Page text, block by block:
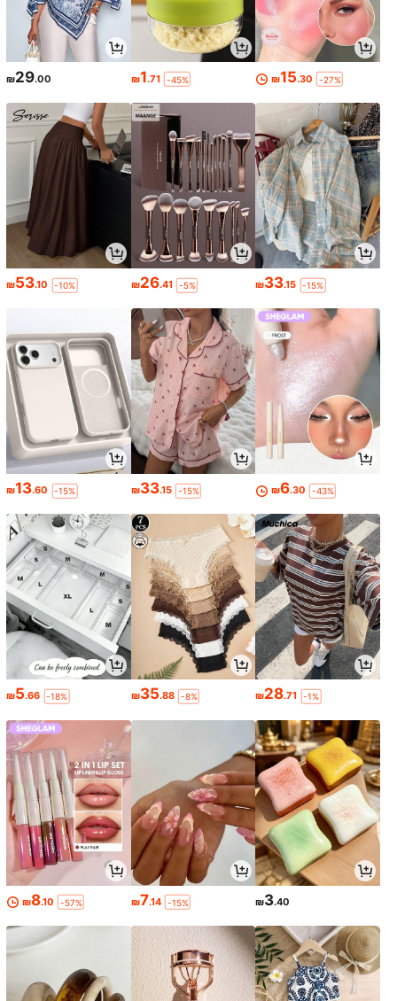
₪29.00 ₪1.71 -45% ₪15.30 -27%
₪53.10 -10% ₪26.41 -5% ₪33.15 -15%
₪13.60 -15% ₪33.15 -15% ₪6.30 -43%
₪5.66 -18% ₪35.88 -8% ₪28.71 -1%
₪8.10 -57% ₪7.14 -15% ₪3.40